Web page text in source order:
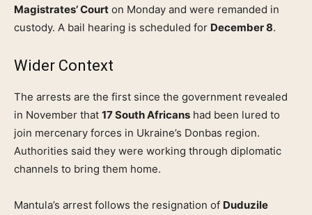
Magistrates’ Court on Monday and were remanded in
custody. A bail hearing is scheduled for December 8.
Wider Context
The arrests are the first since the government revealed
in November that 17 South Africans had been lured to
join mercenary forces in Ukraine’s Donbas region.
Authorities said they were working through diplomatic
channels to bring them home.
Mantula’s arrest follows the resignation of Duduzile